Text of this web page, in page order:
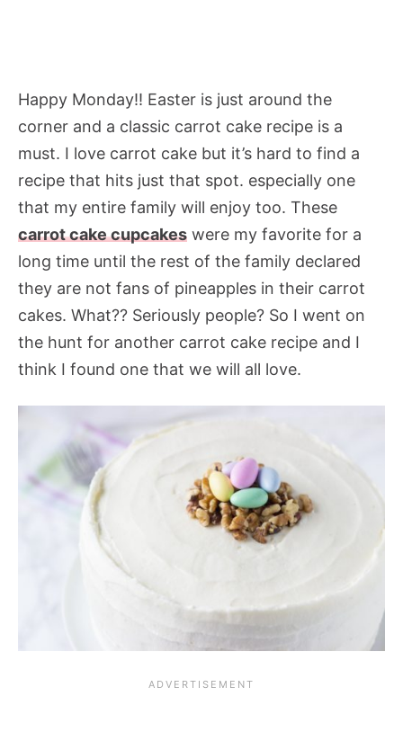
Happy Monday!! Easter is just around the
corner and a classic carrot cake recipe is a
must. I love carrot cake but it’s hard to find a
recipe that hits just that spot. especially one
that my entire family will enjoy too. These
carrot cake cupcakes were my favorite for a
long time until the rest of the family declared
they are not fans of pineapples in their carrot
cakes. What?? Seriously people? So I went on
the hunt for another carrot cake recipe and I
think I found one that we will all love.